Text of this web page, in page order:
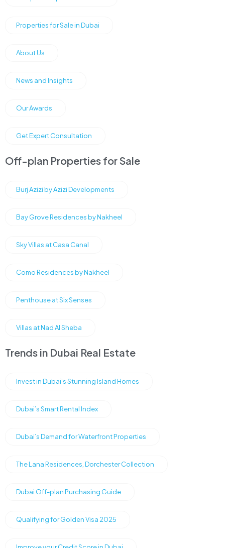
Properties for Sale in Dubai
About Us
News and Insights
Our Awards
Get Expert Consultation
Off-plan Properties for Sale
Burj Azizi by Azizi Developments
Bay Grove Residences by Nakheel
Sky Villas at Casa Canal
Como Residences by Nakheel
Penthouse at Six Senses
Villas at Nad Al Sheba
Trends in Dubai Real Estate
Invest in Dubai’s Stunning Island Homes
Dubai’s Smart Rental Index
Dubai’s Demand for Waterfront Properties
The Lana Residences, Dorchester Collection
Dubai Off-plan Purchasing Guide
Qualifying for Golden Visa 2025